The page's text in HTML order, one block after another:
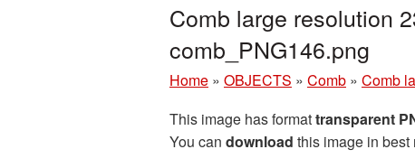
Comb large resolution
comb_PNG146.png
Home » OBJECTS » Comb » Comb
This image has formattransparent
You can download this image in